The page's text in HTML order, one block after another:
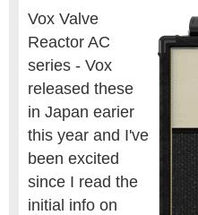
Vox Valve
Reactor AC
series - Vox
released these
in Japan earier
this year and I've
been excited
since I read the
initial info on